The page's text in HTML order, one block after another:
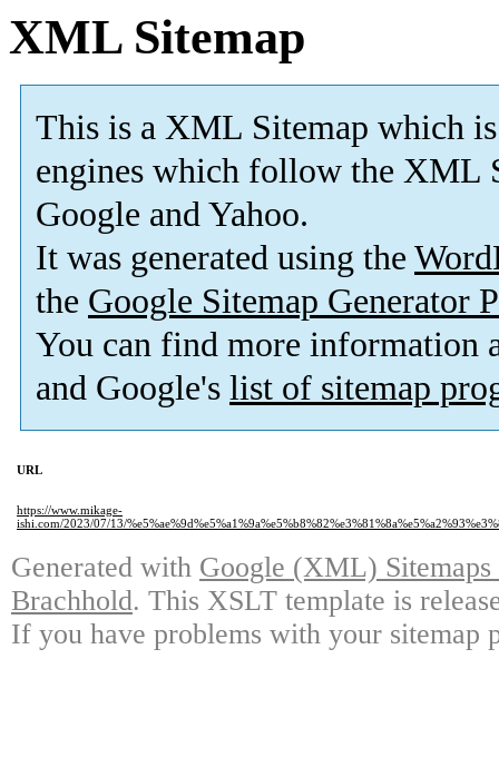
XML Sitemap
This is a XML Sitemap which is
engines which follow the XML
Google and Yahoo.
It was generated using the
the Google Sitemap Generator
You can find more information
and Google's list of sitemap
URL
https://www.mikage-
ishi.com/2023/07/13/
Generated with Google (XML)
Brachhold. This XSLT template is
If you have problems with your sitemap